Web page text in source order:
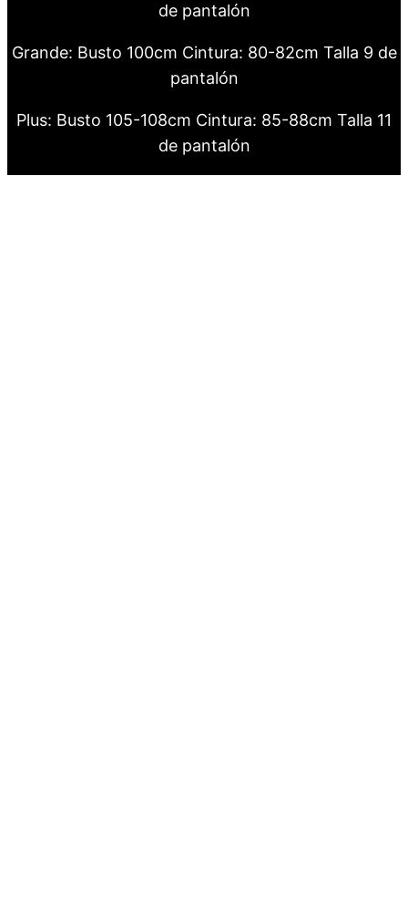
de pantalón
Grande: Busto 100cm Cintura: 80-82cm Talla 9 de
pantalón
Plus: Busto 105-108cm Cintura: 85-88cm Talla 11
de pantalón